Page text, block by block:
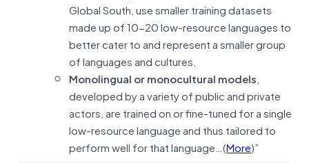
Global South, use smaller training datasets
made up of 10-20 low-resource languages to
better cater to and represent a smaller group
of languages and cultures.
Monolingual or monocultural models,
developed by a variety of public and private
actors, are trained on or fine-tuned for a single
low-resource language and thus tailored to
perform well for that language…(More)”